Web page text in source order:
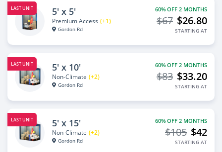
LAST UNIT 5' x 5'
Premium Access (+1)
Gordon Rd
60% OFF 2 MONTHS
$26.80
$67
STARTING AT
LAST UNIT 5' x 10'
Non-Climate (+2)
Gordon Rd
60% OFF 2 MONTHS
$33.20
$83
STARTING AT
LAST UNIT 5' x 15'
Non-Climate (+2)
Gordon Rd
60% OFF 2 MONTHS
$42
$105
STARTING AT